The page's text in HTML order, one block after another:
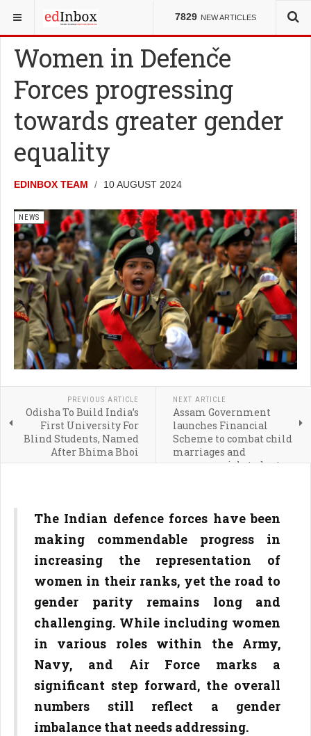
7829 NEW ARTICLES
YOU ARE HERE: NEWS
Women in Defence
Forces progressing
towards greater gender
equality
EDINBOX TEAM 10 AUGUST 2024
NEWS
PREVIOUS ARTICLE
Odisha To Build India’s
First University For
Blind Students, Named
After Bhima Bhoi
NEXT ARTICLE
Assam Government
launches Financial
Scheme to combat child
marriages and
empower girl students
The Indian defence forces have been
making commendable progress in
increasing the representation of
women in their ranks, yet the road to
gender parity remains long and
challenging. While including women
in various roles within the Army,
Navy, and Air Force marks a
significant step forward, the overall
numbers still reflect a gender
imbalance that needs addressing.